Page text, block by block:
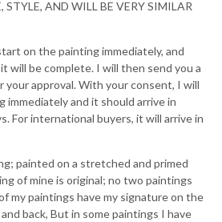
STYLE, AND WILL BE VERY SIMILAR
on the painting immediately, and
will be complete. I will then send you a
approval. With your consent, I will
and it should arrive in
For international buyers, it will arrive in
painted on a stretched and primed
of mine is original; no two paintings
my paintings have my signature on the
back, But in some paintings I have